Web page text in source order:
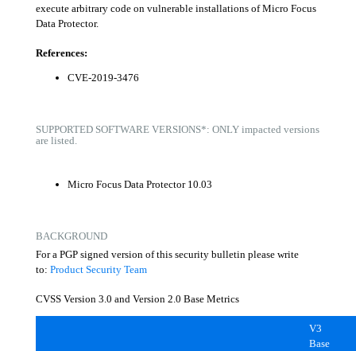
execute arbitrary code on vulnerable installations of Micro Focus
Data Protector.
References:
CVE-2019-3476
SUPPORTED SOFTWARE VERSIONS*: ONLY impacted versions
are listed.
Micro Focus Data Protector 10.03
BACKGROUND
For a PGP signed version of this security bulletin please write
to: Product Security Team
CVSS Version 3.0 and Version 2.0 Base Metrics
V3
Base